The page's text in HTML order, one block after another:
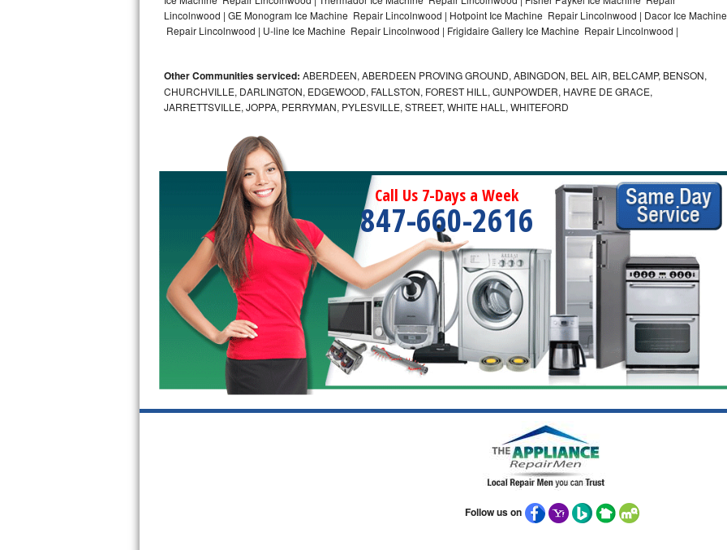
LG Studio Repair
LG Stackable Repair
GE True Temp Repair
GE Triton Repair
Bosch Ascenta Repair
Bosch Nexxt Repair
Bosch Exxcel Repair
GE Profile Advantium Repair
Maytag Atlantis Repair
Sub-Zero Pro 48 Repair
Lincolnwood | GE Monogram Ice Machine Repair Lincolnwood | Hotpoint Ice Machine Repair Lincolnwood | Dacor Ice Machine
Repair Lincolnwood | U-line Ice Machine Repair Lincolnwood | Frigidaire Gallery Ice Machine Repair Lincolnwood |
Other Communities serviced: ABERDEEN, ABERDEEN PROVING GROUND, ABINGDON, BEL AIR, BELCAMP, BENSON,
CHURCHVILLE, DARLINGTON, EDGEWOOD, FALLSTON, FOREST HILL, GUNPOWDER, HAVRE DE GRACE,
JARRETTSVILLE, JOPPA, PERRYMAN, PYLESVILLE, STREET, WHITE HALL, WHITEFORD
Call Us 7-Days a Week
847-660-2616
Follow us on